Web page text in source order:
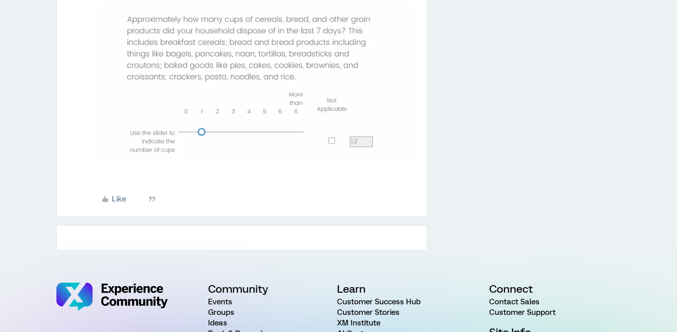
Like
Community
Events
Groups
Ideas
Learn
Customer Success Hub
Customer Stories
XM Institute
Connect
Contact Sales
Customer Support